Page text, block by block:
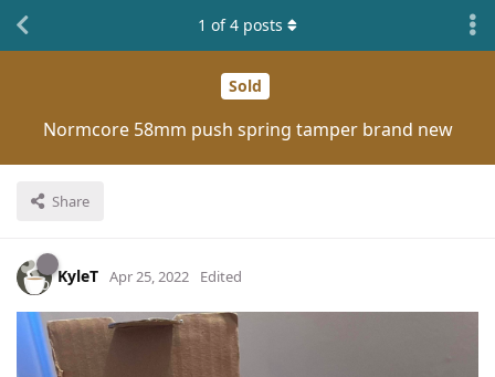
Sold
Normcore 58mm push spring tamper brand new
Share
1 of4 posts
KyleT Apr 25, 2022 Edited